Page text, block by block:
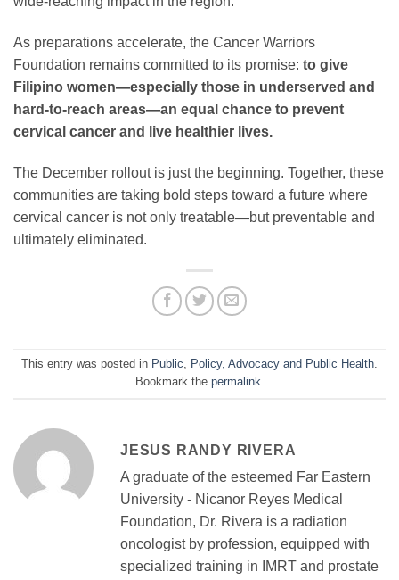
As preparations accelerate, the Cancer Warriors
Foundation remains committed to its promise: to give
Filipino women—especially those in underserved and
hard-to-reach areas—an equal chance to prevent
cervical cancer and live healthier lives.
The December rollout is just the beginning. Together, these
communities are taking bold steps toward a future where
cervical cancer is not only treatable—but preventable and
ultimately eliminated.
This entry was posted in Public, Policy, Advocacy and Public Health.
Bookmark the permalink.
JESUS RANDY RIVERA
A graduate of the esteemed Far Eastern
University - Nicanor Reyes Medical
Foundation, Dr. Rivera is a radiation
oncologist by profession, equipped with
specialized training in IMRT and prostate